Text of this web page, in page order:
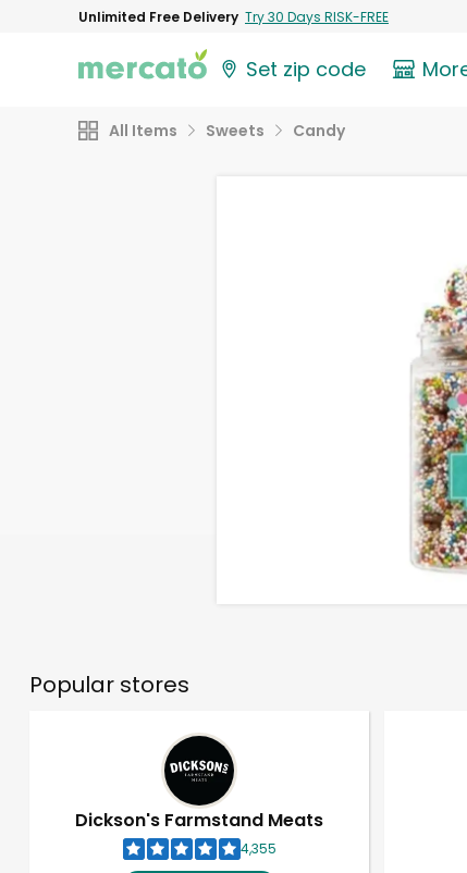
Unlimited Free Delivery Try 30 Days RISK-FREE
Set zip code
All Items Sweets Candy
Popular stores
Dickson's Farmstand Meats
4,355